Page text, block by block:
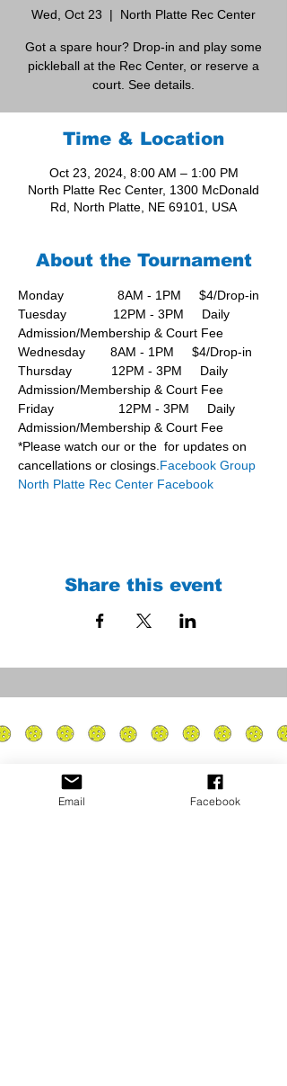
Wed, Oct 23
  |
North Platte Rec Center
Got a spare hour? Drop-in and play some
pickleball at the Rec Center, or reserve a
court. See details.
Time & Location
Oct 23, 2024, 8:00 AM – 1:00 PM
North Platte Rec Center, 1300 McDonald
Rd, North Platte, NE 69101, USA
About the Tournament
Monday               8AM - 1PM     $4/Drop-in
Tuesday             12PM - 3PM     Daily
Admission/Membership & Court Fee
Wednesday       8AM - 1PM     $4/Drop-in
Thursday           12PM - 3PM     Daily
Admission/Membership & Court Fee
Friday                  12PM - 3PM     Daily
Admission/Membership & Court Fee
*Please watch our or the for updates on
cancellations or closings.Facebook Group
North Platte Rec Center Facebook
Share this event
Email Facebook